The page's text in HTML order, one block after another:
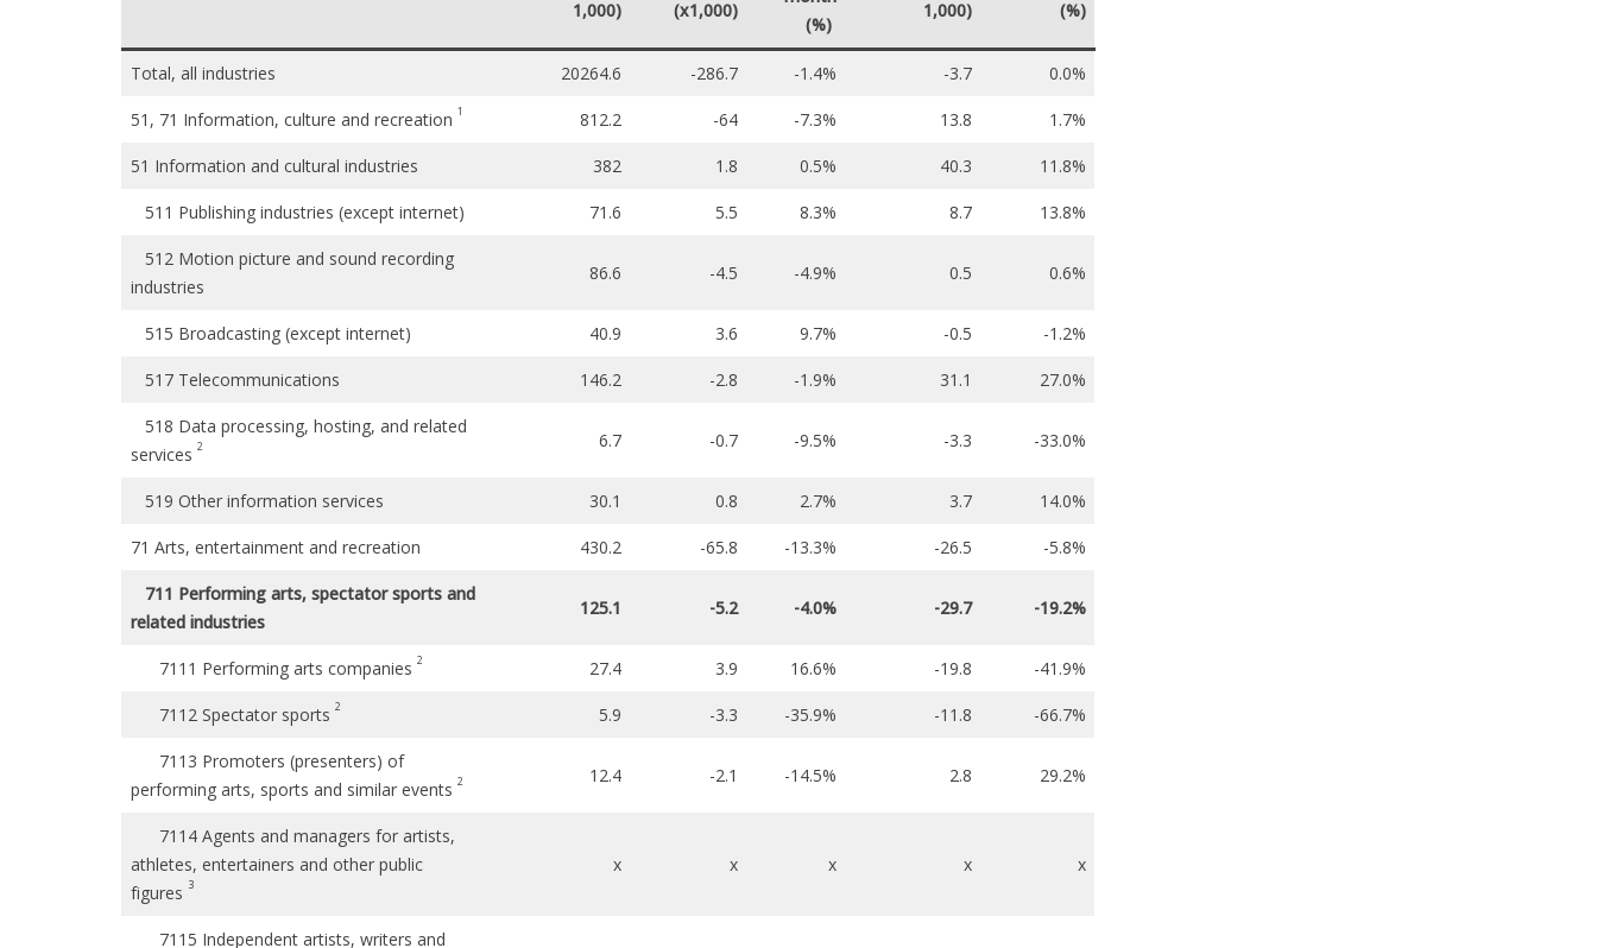
1,000)
(x1,000)
(%)
1,000)
(%)
Total, all industries 20264.6 -286.7 -1.4% -3.7 0.0%
51, 71 Information, culture and recreation 1 812.2 -64 -7.3% 13.8 1.7%
51 Information and cultural industries 382 1.8 0.5% 40.3 11.8%
511 Publishing industries (except internet) 71.6 5.5 8.3% 8.7 13.8%
512 Motion picture and sound recording
industries
86.6 -4.5 -4.9% 0.5 0.6%
515 Broadcasting (except internet) 40.9 3.6 9.7% -0.5 -1.2%
517 Telecommunications 146.2 -2.8 -1.9% 31.1 27.0%
518 Data processing, hosting, and related
services 2 6.7 -0.7 -9.5% -3.3 -33.0%
519 Other information services 30.1 0.8 2.7% 3.7 14.0%
71 Arts, entertainment and recreation 430.2 -65.8 -13.3% -26.5 -5.8%
711 Performing arts, spectator sports and
related industries
125.1 -5.2 -4.0% -29.7 -19.2%
7111 Performing arts companies 2 27.4 3.9 16.6% -19.8 -41.9%
7112 Spectator sports 2 5.9 -3.3 -35.9% -11.8 -66.7%
7113 Promoters (presenters) of
performing arts, sports and similar events 2 12.4 -2.1 -14.5% 2.8 29.2%
7114 Agents and managers for artists,
athletes, entertainers and other public
figures 3
x x x x x
7115 Independent artists, writers and